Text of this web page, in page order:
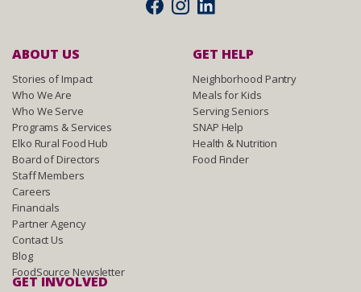
ABOUT US
Stories of Impact
Who We Are
Who We Serve
Programs & Services
Elko Rural Food Hub
Board of Directors
Staff Members
Careers
Financials
Partner Agency
Contact Us
Blog
FoodSource Newsletter
GET HELP
Neighborhood Pantry
Meals for Kids
Serving Seniors
SNAP Help
Health & Nutrition
Food Finder
GET INVOLVED